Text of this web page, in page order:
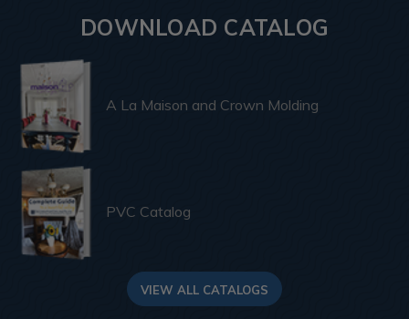
DOWNLOAD CATALOG
A La Maison and Crown Molding
PVC Catalog
VIEW ALL CATALOGS